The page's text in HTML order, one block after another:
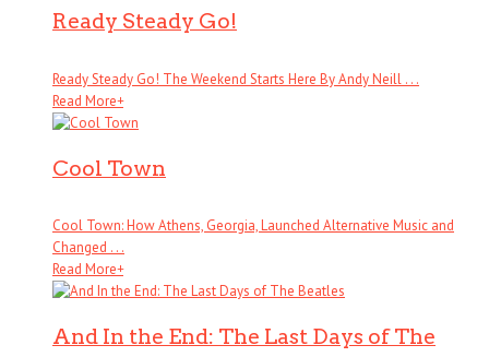
Ready Steady Go!
Ready Steady Go! The Weekend Starts Here By Andy Neill . . .
Read More+
Cool Town
Cool Town: How Athens, Georgia, Launched Alternative Music and
Changed . . .
Read More+
And In the End: The Last Days of The